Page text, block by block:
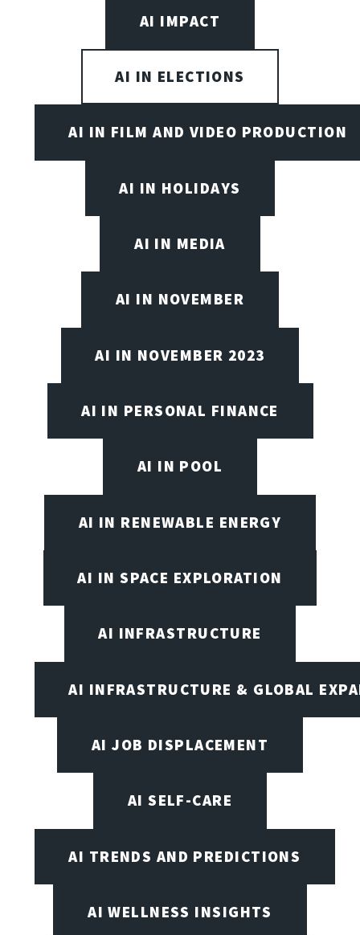
AI IMPACT
AI IN ELECTIONS
AI IN FILM AND VIDEO PRODUCTION
AI IN HOLIDAYS
AI IN MEDIA
AI IN NOVEMBER
AI IN NOVEMBER 2023
AI IN PERSONAL FINANCE
AI IN POOL
AI IN RENEWABLE ENERGY
AI IN SPACE EXPLORATION
AI INFRASTRUCTURE
AI INFRASTRUCTURE & GLOBAL
AI JOB DISPLACEMENT
AI SELF-CARE
AI TRENDS AND PREDICTIONS
AI WELLNESS INSIGHTS